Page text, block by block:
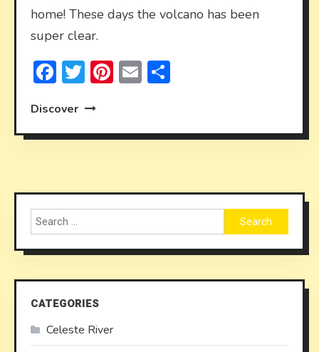
home! These days the volcano has been
super clear.
Facebook
Twitter
Pinterest
Email
Discover
Search
for:
CATEGORIES
Celeste River